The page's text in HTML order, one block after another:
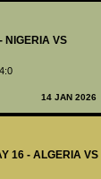
NIGERIA VS
14 JAN 2026
16 - ALGERIA VS